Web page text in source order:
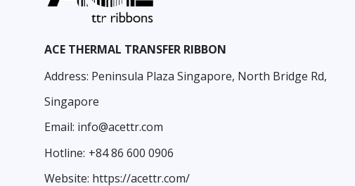
ACE THERMAL TRANSFER RIBBON
Address: Peninsula Plaza Singapore, North Bridge Rd,
Singapore
Email: info@acettr.com
Hotline: +84 86 600 0906
Website: https://acettr.com/